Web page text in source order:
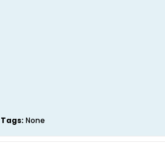
Tags: None